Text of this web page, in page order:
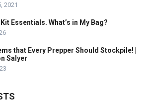
2021
Essentials. What’s in My Bag?
that Every Prepper Should Stockpile! |
Salyer